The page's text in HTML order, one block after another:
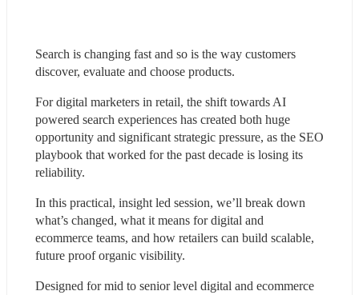
Search is changing fast and so is the way customers
discover, evaluate and choose products.
For digital marketers in retail, the shift towards AI
powered search experiences has created both huge
opportunity and significant strategic pressure, as the SEO
playbook that worked for the past decade is losing its
reliability.
In this practical, insight led session, we’ll break down
what’s changed, what it means for digital and
ecommerce teams, and how retailers can build scalable,
future proof organic visibility.
Designed for mid to senior level digital and ecommerce